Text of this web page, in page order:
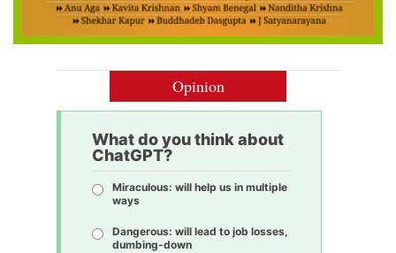
Opinion
What do you think about
ChatGPT?
Miraculous: will help us in multiple
ways
Dangerous: will lead to job losses,
dumbing-down